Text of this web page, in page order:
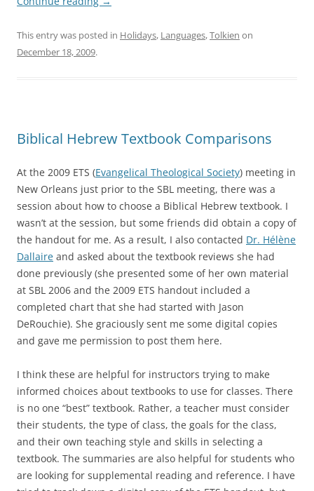
This entry was posted in Holidays, Languages,Tolkien on
December 18, 2009.
Biblical Hebrew Textbook Comparisons
At the 2009 ETS (Evangelical Theological Society) meeting in
New Orleans just prior to the SBL meeting, there was a
session about how to choose a Biblical Hebrew textbook. I
wasn’t at the session, but some friends did obtain a copy of
the handout for me. As a result, I also contacted Dr. Hélène
Dallaire and asked about the textbook reviews she had
done previously (she presented some of her own material
at SBL 2006 and the 2009 ETS handout included a
completed chart that she had started with Jason
DeRouchie). She graciously sent me some digital copies
and gave me permission to post them here.
I think these are helpful for instructors trying to make
informed choices about textbooks to use for classes. There
is no one “best” textbook. Rather, a teacher must consider
their students, the type of class, the goals for the class,
and their own teaching style and skills in selecting a
textbook. The summaries are also helpful for students who
are looking for supplemental reading and reference. I have